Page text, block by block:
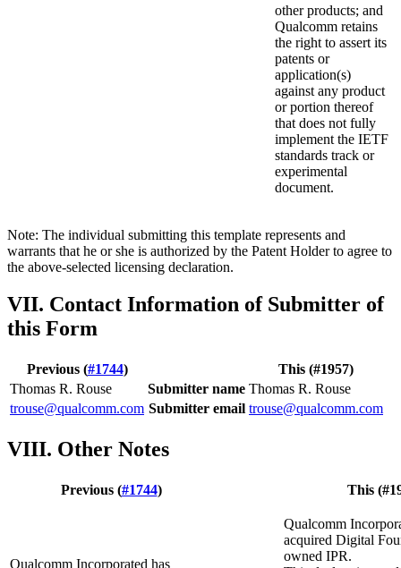
other products; and
Qualcomm retains
the right to assert its
patents or
application(s)
against any product
or portion thereof
that does not fully
implement the IETF
standards track or
experimental
document.
Note: The individual submitting this template represents and
warrants that he or she is authorized by the Patent Holder to agree to
the above-selected licensing declaration.
VII. Contact Information of Submitter of
this Form
Previous (#1744)
This (#1957)
Thomas R. Rouse
Submitter name Thomas R. Rouse
trouse@qualcomm.com Submitter email trouse@qualcomm.com
VIII. Other Notes
Previous (#1744) This
Qualcomm Incorporated has
Qualcomm
acquired Digital
owned IPR.